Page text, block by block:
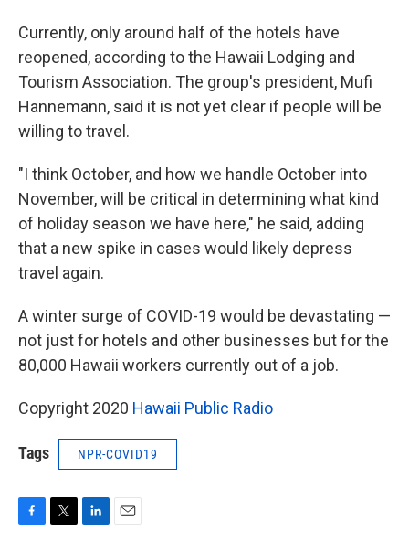
Currently, only around half of the hotels have
reopened, according to the Hawaii Lodging and
Tourism Association. The group's president, Mufi
Hannemann, said it is not yet clear if people will be
willing to travel.
"I think October, and how we handle October into
November, will be critical in determining what kind
of holiday season we have here," he said, adding
that a new spike in cases would likely depress
travel again.
A winter surge of COVID-19 would be devastating —
not just for hotels and other businesses but for the
80,000 Hawaii workers currently out of a job.
Copyright 2020 Hawaii Public Radio
Tags NPR-COVID19